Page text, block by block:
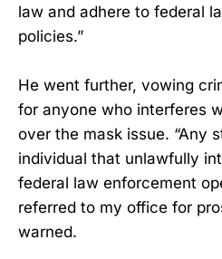
law and adhere to federal
policies.”
He went further, vowing
for anyone who interferes
over the mask issue. “Any
individual that unlawfully
federal law enforcement
referred to my office for
warned.